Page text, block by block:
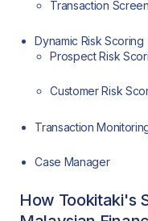
Transaction
Dynamic Risk Scoring
Prospect Risk
Customer Risk
Transaction
Case Manager
How Tookitaki's